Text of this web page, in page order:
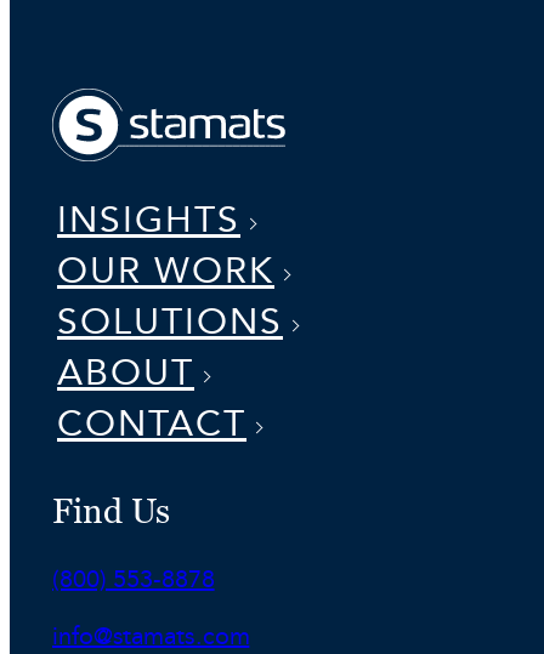
INSIGHTS
OUR WORK
SOLUTIONS
ABOUT
CONTACT
Find Us
Phone:
(800) 553-8878
Email:
info@stamats.com